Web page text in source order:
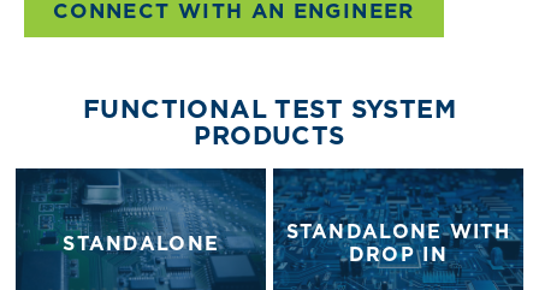
CONNECT WITH AN ENGINEER
FUNCTIONAL TEST SYSTEM
PRODUCTS
STANDALONE
STANDALONE WITH
DROP IN